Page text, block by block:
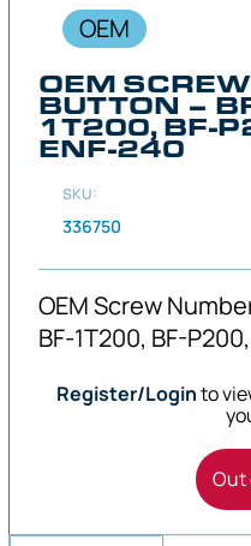
OEM
OEM
BUTTON –
1T200, BF-
ENF-240
SKU:
336750
OEM Screw
BF-1T200, BF-
Register/Loginto
Out